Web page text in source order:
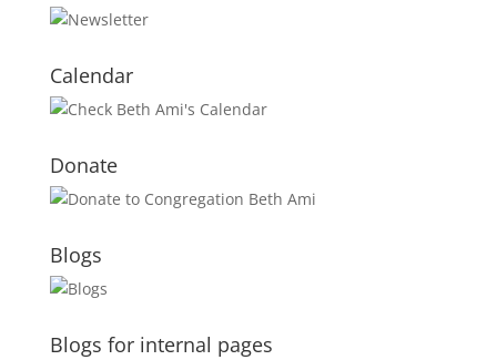
Calendar
Donate
Blogs
Blogs for internal pages